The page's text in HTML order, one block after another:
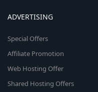
ADVERTISING
Special Offers
Affiliate Promotion
Web Hosting Offer
Shared Hosting Offers